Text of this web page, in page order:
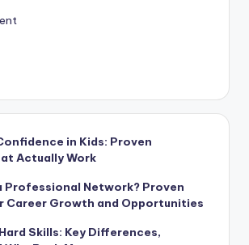
in Kids: Proven
Actually Work
Professional Network? Proven
Career Growth and Opportunities
Skills: Key Differences,